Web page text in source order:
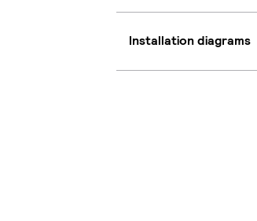
Installation diagrams